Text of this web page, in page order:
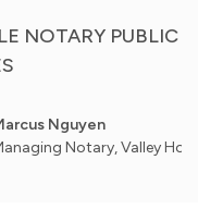
NOTARY PUBLIC
Notary, Valley Home